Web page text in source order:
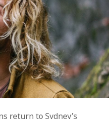
return to Sydney’s